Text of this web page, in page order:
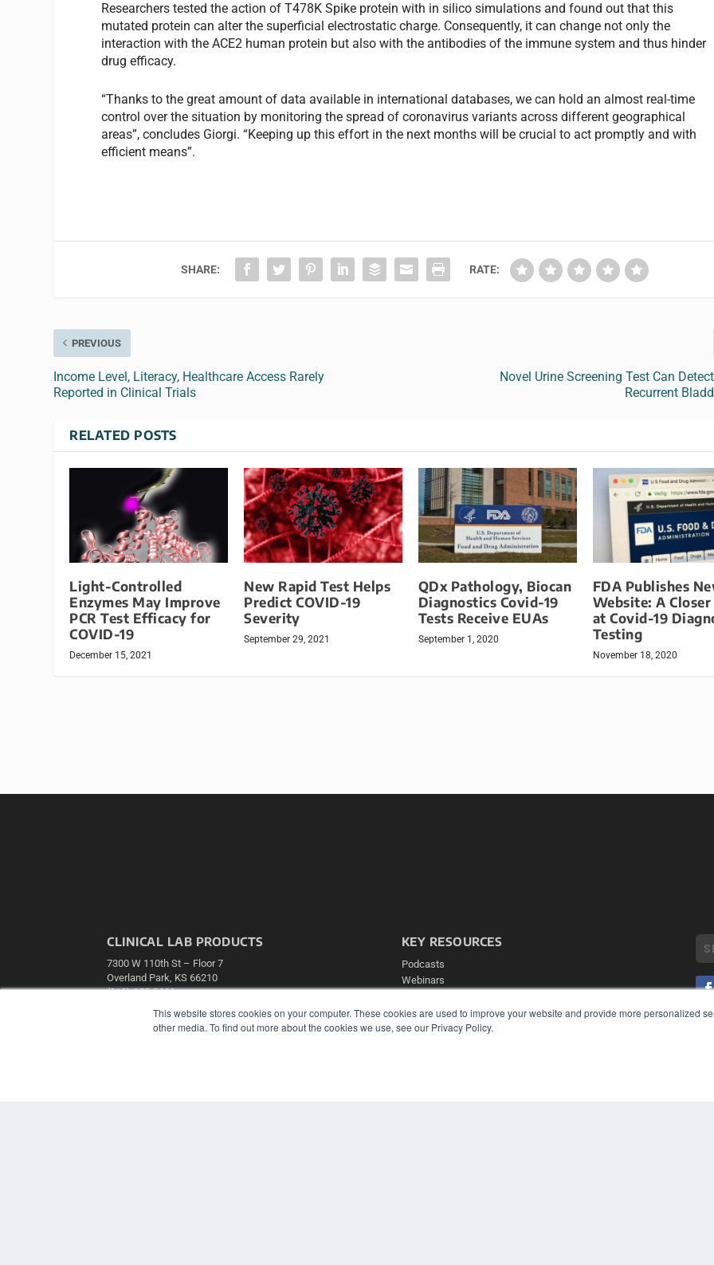
This website stores cookies on your computer. These cookies are used to improve your website and provide more personalized
other media. To find out more about the cookies we use, see our Privacy Policy.
Researchers tested the action of T478K Spike protein with in silico simulations and found out that this
mutated protein can alter the superficial electrostatic charge. Consequently, it can change not only the
interaction with the ACE2 human protein but also with the antibodies of the immune system and thus hinder
drug efficacy.
“Thanks to the great amount of data available in international databases, we can hold an almost real-time
control over the situation by monitoring the spread of coronavirus variants across different geographical
areas”, concludes Giorgi. “Keeping up this effort in the next months will be crucial to act promptly and with
efficient means”.
SHARE: RATE:
PREVIOUS
Income Level, Literacy, Healthcare Access Rarely
Reported in Clinical Trials
Novel Urine Screening Test Can
Recurrent
RELATED POSTS
Light-Controlled
Enzymes May Improve
PCR Test Efficacy for
COVID-19
December 15, 2021
New Rapid Test Helps
Predict COVID-19
Severity
September 29, 2021
QDx Pathology, Biocan
Diagnostics Covid-19
Tests Receive EUAs
September 1, 2020
FDA Publishes
Website: A
at Covid-19
Testing
November 18, 2020
CLINICAL LAB PRODUCTS
7300 W 110th St – Floor 7
Overland Park, KS 66210
(913) 955-2600
OUR PARENT COMPANY
KEY RESOURCES
Podcasts
Webinars
Videos
HELPFUL LINKS